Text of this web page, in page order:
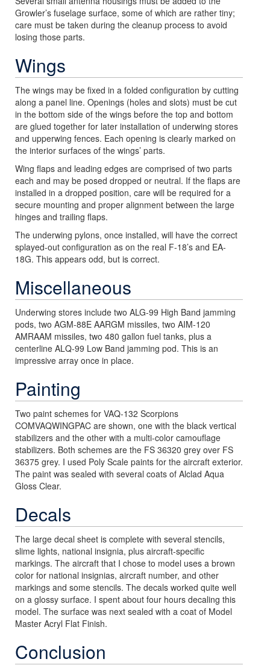
Growler’s fuselage surface, some of which are rather tiny;
care must be taken during the cleanup process to avoid
losing those parts.
Wings
The wings may be fixed in a folded configuration by cutting
along a panel line. Openings (holes and slots) must be cut
in the bottom side of the wings before the top and bottom
are glued together for later installation of underwing stores
and upperwing fences. Each opening is clearly marked on
the interior surfaces of the wings’ parts.
Wing flaps and leading edges are comprised of two parts
each and may be posed dropped or neutral. If the flaps are
installed in a dropped position, care will be required for a
secure mounting and proper alignment between the large
hinges and trailing flaps.
The underwing pylons, once installed, will have the correct
splayed-out configuration as on the real F-18’s and EA-
18G. This appears odd, but is correct.
Miscellaneous
Underwing stores include two ALG-99 High Band jamming
pods, two AGM-88E AARGM missiles, two AIM-120
AMRAAM missiles, two 480 gallon fuel tanks, plus a
centerline ALQ-99 Low Band jamming pod. This is an
impressive array once in place.
Painting
Two paint schemes for VAQ-132 Scorpions
COMVAQWINGPAC are shown, one with the black vertical
stabilizers and the other with a multi-color camouflage
stabilizers. Both schemes are the FS 36320 grey over FS
36375 grey. I used Poly Scale paints for the aircraft exterior.
The paint was sealed with several coats of Alclad Aqua
Gloss Clear.
Decals
The large decal sheet is complete with several stencils,
slime lights, national insignia, plus aircraft-specific
markings. The aircraft that I chose to model uses a brown
color for national insignias, aircraft number, and other
markings and some stencils. The decals worked quite well
on a glossy surface. I spent about four hours decaling this
model. The surface was next sealed with a coat of Model
Master Acryl Flat Finish.
Conclusion